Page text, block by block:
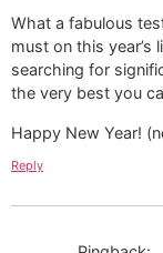
What a fabulous
must on this year’s
searching for
the very best you
Happy New Year!
Reply